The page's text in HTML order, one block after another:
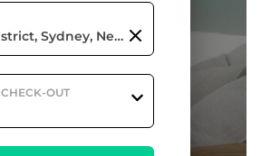
CHECK-OUT